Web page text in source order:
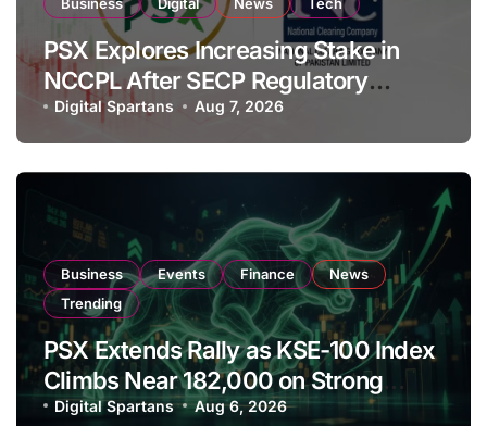
Business Digital News Tech
PSX Explores Increasing Stake in
NCCPL After SECP Regulatory
Amendments
Digital Spartans Aug 7, 2026
Business Events Finance
News
Trending
PSX Extends Rally as KSE-100 Index
Climbs Near 182,000 on Strong
Investor Buying
Digital Spartans Aug 6, 2026